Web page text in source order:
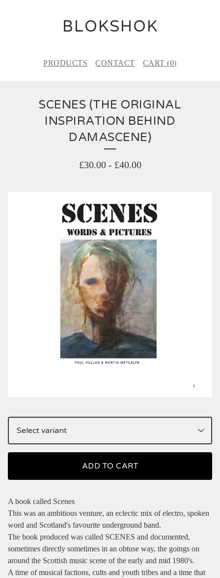
BLOKSHOK
PRODUCTS CONTACT CART (0)
SCENES (THE ORIGINAL
INSPIRATION BEHIND
DAMASCENE)
£30.00- £40.00
ADD TO CART
A book called Scenes
This was an ambitious venture, an eclectic mix of electro, spoken
word and Scotland's favourite underground band.
The book produced was called SCENES and documented,
sometimes directly sometimes in an obtuse way, the goings on
around the Scottish music scene of the early and mid 1980's.
A time of musical factions, cults and youth tribes and a time that